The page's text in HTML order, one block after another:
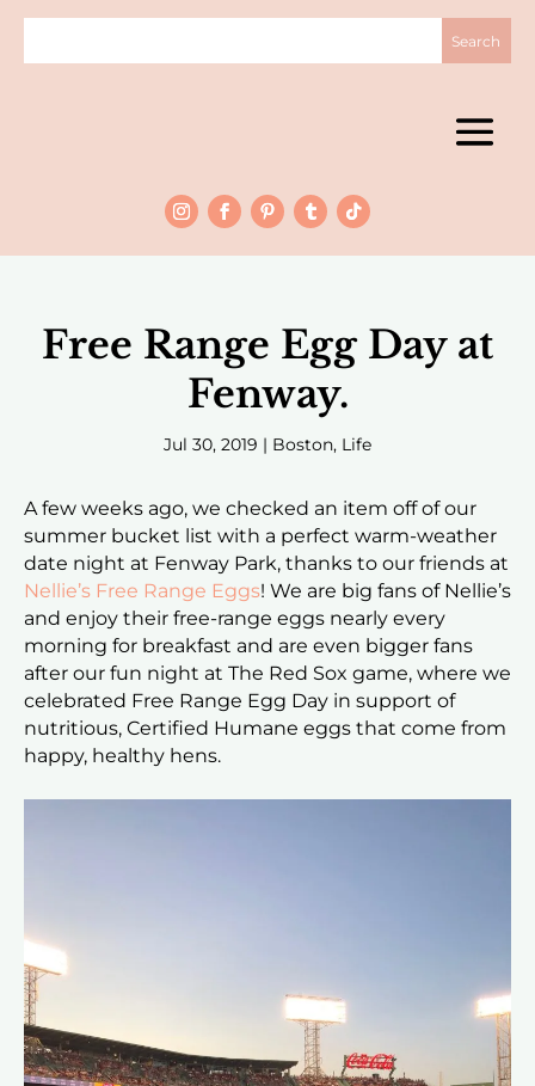
Free Range Egg Day at
Fenway.
Jul 30, 2019 | Boston, Life
A few weeks ago, we checked an item off of our
summer bucket list with a perfect warm-weather
date night at Fenway Park, thanks to our friends at
Nellie’s Free Range Eggs! We are big fans of Nellie’s
and enjoy their free-range eggs nearly every
morning for breakfast and are even bigger fans
after our fun night at The Red Sox game, where we
celebrated Free Range Egg Day in support of
nutritious, Certified Humane eggs that come from
happy, healthy hens.